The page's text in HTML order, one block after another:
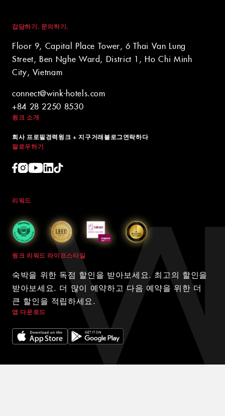
잡담하기. 문의하기.
Floor 9, Capital Place Tower, 6 Thai Van Lung
Street, Ben Nghe Ward, District 1, Ho Chi Minh
City, Vietnam
connect@wink-hotels.com
+84 28 2250 8530
윙크 소개
회사 프로필경력윙크 + 지구거래블로그연락하다
팔로우하기
리워드
윙크 리워드 라이프스타일
숙박을 위한 독점 할인을 받아보세요. 최고의 할인을
받아보세요. 더 많이 예약하고 다음 예약을 위한 더
큰 할인을 적립하세요.
앱 다운로드